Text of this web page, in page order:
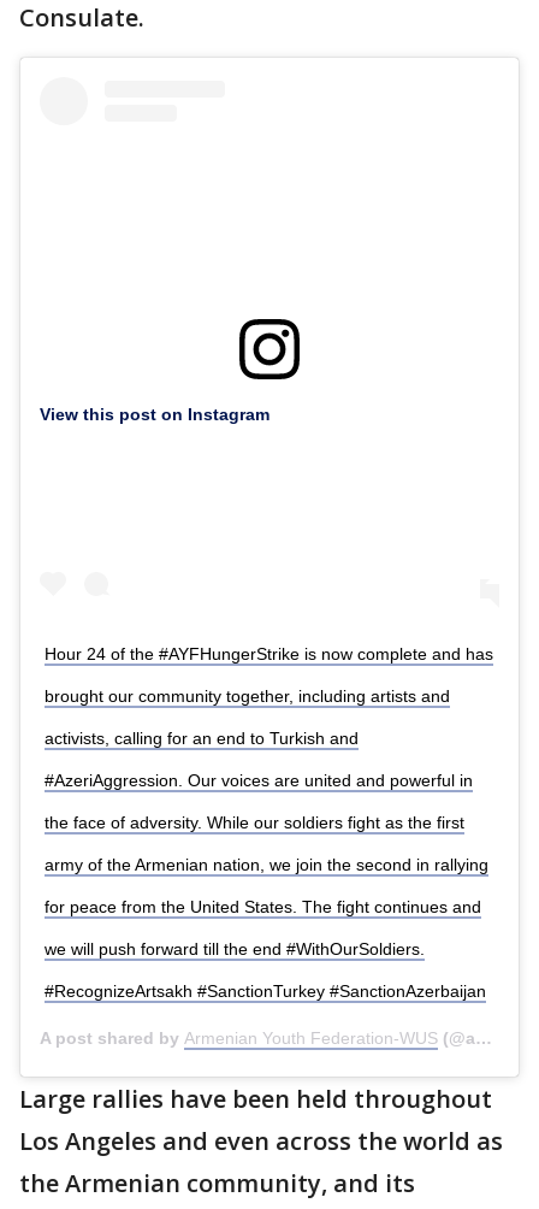
Consulate.
View this post on Instagram
Hour 24 of the #AYFHungerStrike is now complete and has
brought our community together, including artists and
activists, calling for an end to Turkish and
#AzeriAggression. Our voices are united and powerful in
the face of adversity. While our soldiers fight as the first
army of the Armenian nation, we join the second in rallying
for peace from the United States. The fight continues and
we will push forward till the end #WithOurSoldiers.
#RecognizeArtsakh #SanctionTurkey #SanctionAzerbaijan
A post shared by Armenian Youth Federation-WUS (@ayfwest) on
Large rallies have been held throughout
Los Angeles and even across the world as
the Armenian community, and its